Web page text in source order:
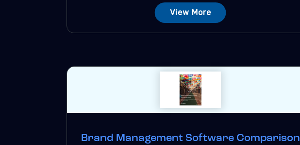
View More
Brand Management Software Comparison